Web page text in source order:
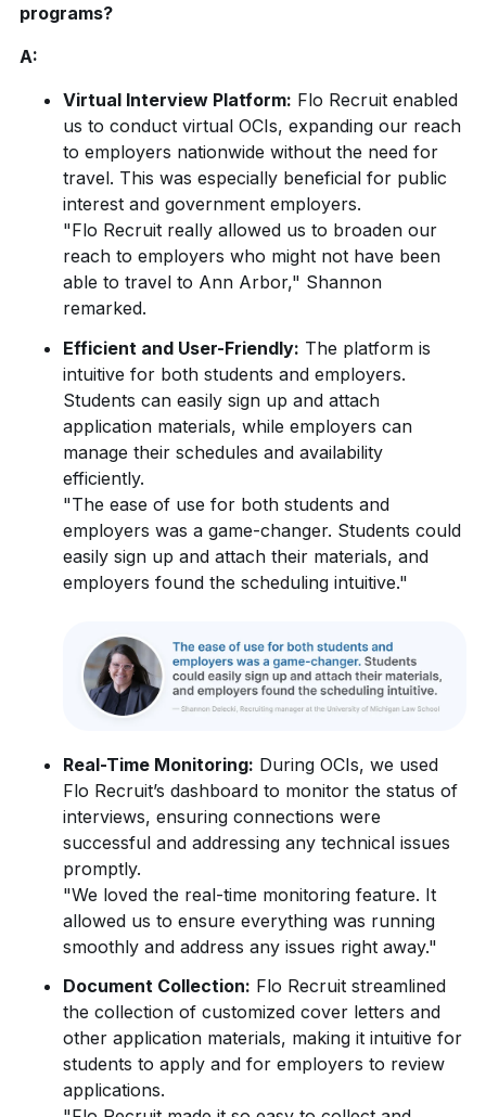
programs?
A:
Virtual Interview Platform: Flo Recruit enabled
us to conduct virtual OCIs, expanding our reach
to employers nationwide without the need for
travel. This was especially beneficial for public
interest and government employers.
"Flo Recruit really allowed us to broaden our
reach to employers who might not have been
able to travel to Ann Arbor," Shannon
remarked.
Efficient and User-Friendly: The platform is
intuitive for both students and employers.
Students can easily sign up and attach
application materials, while employers can
manage their schedules and availability
efficiently.
"The ease of use for both students and
employers was a game-changer. Students could
easily sign up and attach their materials, and
employers found the scheduling intuitive."
Real-Time Monitoring: During OCIs, we used
Flo Recruit’s dashboard to monitor the status of
interviews, ensuring connections were
successful and addressing any technical issues
promptly.
"We loved the real-time monitoring feature. It
allowed us to ensure everything was running
smoothly and address any issues right away."
Document Collection: Flo Recruit streamlined
the collection of customized cover letters and
other application materials, making it intuitive for
students to apply and for employers to review
applications.